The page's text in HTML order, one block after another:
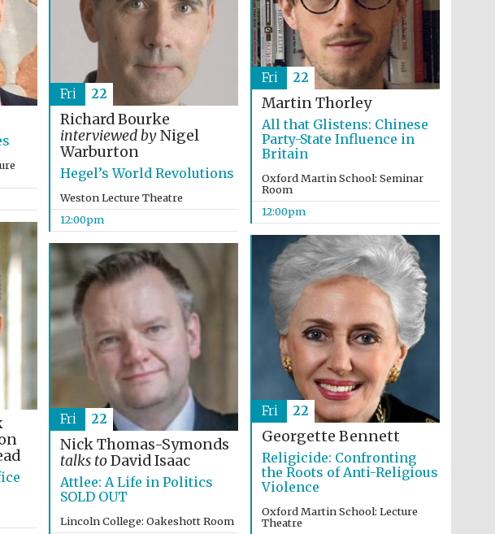
Five-star hotel partners
Five-star hotel partners
of The Oxford Collection
Oxford International
Centre for Publishing
Accountants to the
festival
Martin Thorley
All that Glistens: Chinese
Party-State Influence in
Britain
Oxford Martin School: Seminar
Room
12:00pm
Fri 22
Richard Bourke
interviewed byNigel
Warburton
Hegel’s World Revolutions
Weston Lecture Theatre
12:00pm
Fri 22
Georgette Bennett
Religicide: Confronting
the Roots of Anti-Religious
Violence
Oxford Martin School: Lecture
Theatre
Fri 22
Nick Thomas-Symonds
talks toDavid Isaac
Attlee: A Life in Politics
SOLD OUT
Lincoln College: Oakeshott Room
Fri 22